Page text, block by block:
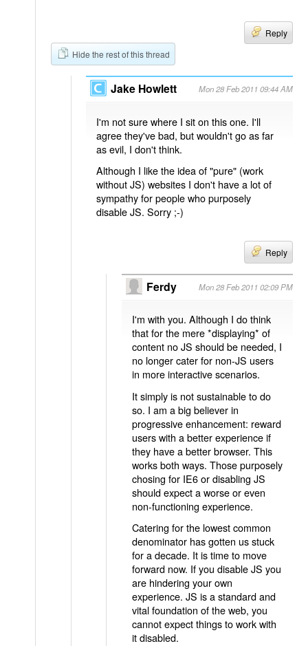
Reply
Hide the rest of this thread
Jake Howlett Mon 28 Feb 2011 09:44 AM
I'm not sure where I sit on this one. I'll
agree they've bad, but wouldn't go as far
as evil, I don't think.
Although I like the idea of "pure" (work
without JS) websites I don't have a lot of
sympathy for people who purposely
disable JS. Sorry ;-)
Reply
Ferdy Mon 28 Feb 2011 02:09 PM
I'm with you. Although I do think
that for the mere *displaying* of
content no JS should be needed, I
no longer cater for non-JS users
in more interactive scenarios.
It simply is not sustainable to do
so. I am a big believer in
progressive enhancement: reward
users with a better experience if
they have a better browser. This
works both ways. Those purposely
chosing for IE6 or disabling JS
should expect a worse or even
non-functioning experience.
Catering for the lowest common
denominator has gotten us stuck
for a decade. It is time to move
forward now. If you disable JS you
are hindering your own
experience. JS is a standard and
vital foundation of the web, you
cannot expect things to work with
it disabled.